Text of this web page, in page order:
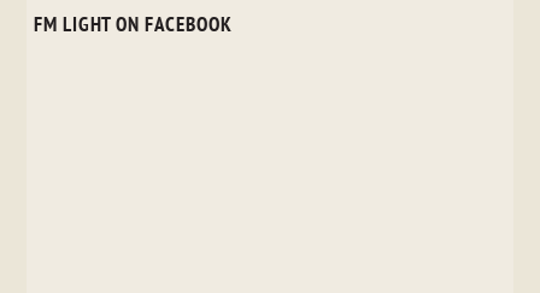
FM LIGHT ON FACEBOOK